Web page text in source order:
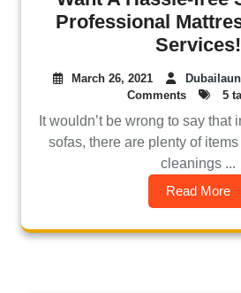
Professional
Services!
March 26, 2021
Comments
5
It wouldn’t be wrong to say that
sofas, there are plenty of
cleanings ...
Read More